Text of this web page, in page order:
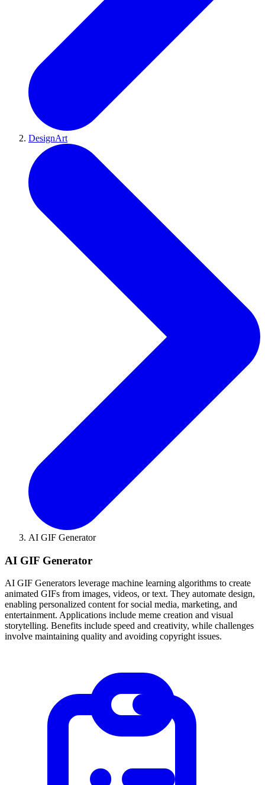
DesignArt
AI GIF Generator
AI GIF Generator
AI GIF Generators leverage machine learning algorithms to create
animated GIFs from images, videos, or text. They automate design,
enabling personalized content for social media, marketing, and
entertainment. Applications include meme creation and visual
storytelling. Benefits include speed and creativity, while challenges
involve maintaining quality and avoiding copyright issues.